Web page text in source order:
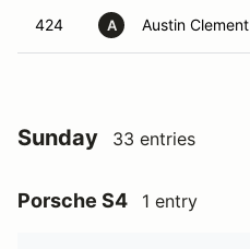
424 A Austin Clement
Sunday 33 entries
Porsche S4 1 entry